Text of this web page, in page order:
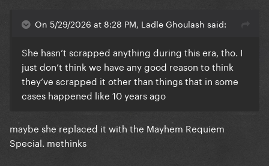
On 5/29/2026 at 8:28 PM, Ladle Ghoulash said:
She hasn’t scrapped anything during this era, tho. I
just don’t think we have any good reason to think
they’ve scrapped it other than things that in some
cases happened like 10 years ago
maybe she replaced it with the Mayhem Requiem
Special. methinks